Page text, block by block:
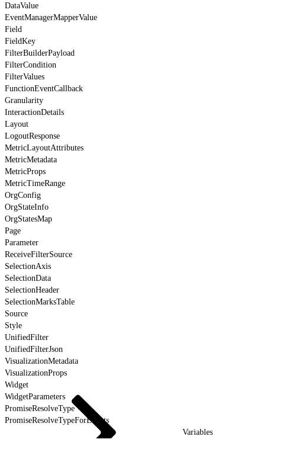
DataValue
EventManagerMapperValue
Field
FieldKey
FilterBuilderPayload
FilterCondition
FilterValues
FunctionEventCallback
Granularity
InteractionDetails
Layout
LogoutResponse
MetricLayoutAttributes
MetricMetadata
MetricProps
MetricTimeRange
OrgConfig
OrgStateInfo
OrgStatesMap
Page
Parameter
ReceiveFilterSource
SelectionAxis
SelectionData
SelectionHeader
SelectionMarksTable
Source
Style
UnifiedFilter
UnifiedFilterJson
VisualizationMetadata
VisualizationProps
Widget
WidgetParameters
PromiseResolveType
PromiseResolveTypeForEvents
Variables